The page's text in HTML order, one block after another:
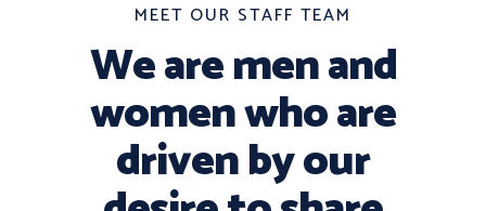
MEET OUR STAFF TEAM
We are men and
women who are
driven by our